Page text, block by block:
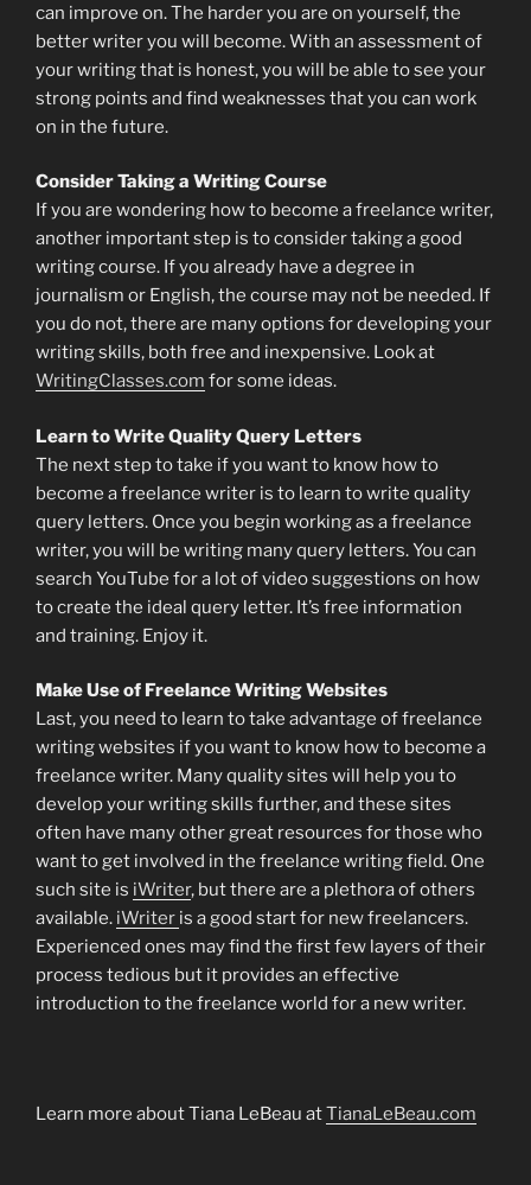
can improve on. The harder you are on yourself, the
better writer you will become. With an assessment of
your writing that is honest, you will be able to see your
strong points and find weaknesses that you can work
on in the future.
Consider Taking a Writing Course
If you are wondering how to become a freelance writer,
another important step is to consider taking a good
writing course. If you already have a degree in
journalism or English, the course may not be needed. If
you do not, there are many options for developing your
writing skills, both free and inexpensive. Look at
WritingClasses.com for some ideas.
Learn to Write Quality Query Letters
The next step to take if you want to know how to
become a freelance writer is to learn to write quality
query letters. Once you begin working as a freelance
writer, you will be writing many query letters. You can
search YouTube for a lot of video suggestions on how
to create the ideal query letter. It’s free information
and training. Enjoy it.
Make Use of Freelance Writing Websites
Last, you need to learn to take advantage of freelance
writing websites if you want to know how to become a
freelance writer. Many quality sites will help you to
develop your writing skills further, and these sites
often have many other great resources for those who
want to get involved in the freelance writing field. One
such site is iWriter, but there are a plethora of others
available. iWriter is a good start for new freelancers.
Experienced ones may find the first few layers of their
process tedious but it provides an effective
introduction to the freelance world for a new writer.
Learn more about Tiana LeBeau atTianaLeBeau.com